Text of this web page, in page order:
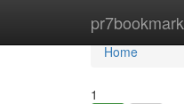
pr7bookmark
Home
Home
1